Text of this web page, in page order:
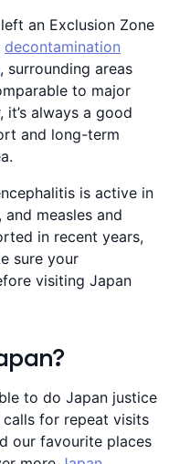
an Exclusion Zone
decontamination
, surrounding areas
to major
always a good
and long-term
is active in
measles and
in recent years,
sure your
visiting Japan
to do Japan justice
for repeat visits
our favourite places